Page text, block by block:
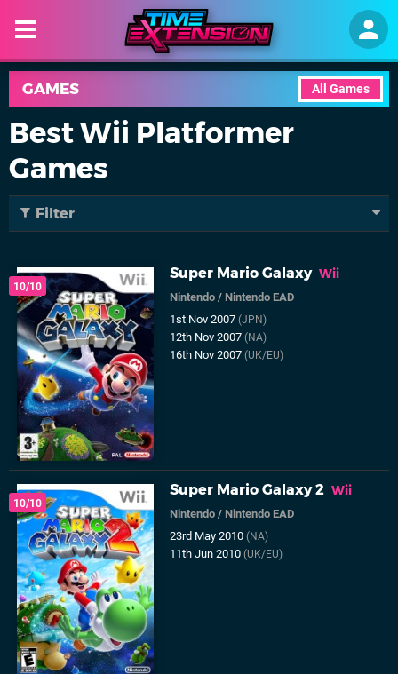
All Games
GAMES
Best Wii Platformer
Games
Filter
10/10
Super Mario Galaxy Wii
Nintendo /Nintendo EAD
1st Nov 2007(JPN)
12th Nov 2007(NA)
16th Nov 2007(UK/EU)
10/10
Super Mario Galaxy 2 Wii
Nintendo /Nintendo EAD
23rd May 2010(NA)
11th Jun 2010(UK/EU)